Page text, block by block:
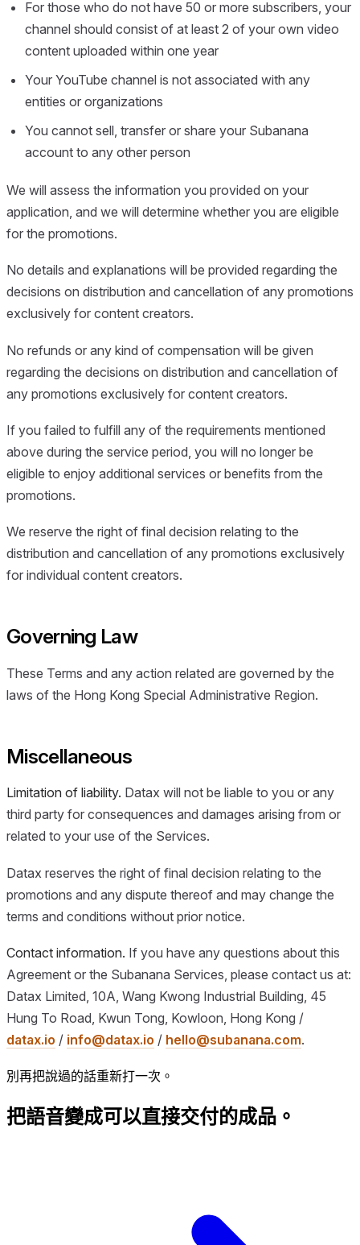
For those who do not have 50 or more subscribers, your
channel should consist of at least 2 of your own video
content uploaded within one year
Your YouTube channel is not associated with any
entities or organizations
You cannot sell, transfer or share your Subanana
account to any other person
We will assess the information you provided on your
application, and we will determine whether you are eligible
for the promotions.
No details and explanations will be provided regarding the
decisions on distribution and cancellation of any promotions
exclusively for content creators.
No refunds or any kind of compensation will be given
regarding the decisions on distribution and cancellation of
any promotions exclusively for content creators.
If you failed to fulfill any of the requirements mentioned
above during the service period, you will no longer be
eligible to enjoy additional services or benefits from the
promotions.
We reserve the right of final decision relating to the
distribution and cancellation of any promotions exclusively
for individual content creators.
Governing Law
These Terms and any action related are governed by the
laws of the Hong Kong Special Administrative Region.
Miscellaneous
Limitation of liability. Datax will not be liable to you or any
third party for consequences and damages arising from or
related to your use of the Services.
Datax reserves the right of final decision relating to the
promotions and any dispute thereof and may change the
terms and conditions without prior notice.
Contact information. If you have any questions about this
Agreement or the Subanana Services, please contact us at:
Datax Limited, 10A, Wang Kwong Industrial Building, 45
Hung To Road, Kwun Tong, Kowloon, Hong Kong /
datax.io / info@datax.io / hello@subanana.com.
別再把說過的話重新打一次。
把語音變成可以直接交付的成品。